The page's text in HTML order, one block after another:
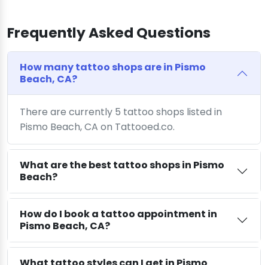
Frequently Asked Questions
How many tattoo shops are in Pismo
Beach, CA?
There are currently 5 tattoo shops listed in
Pismo Beach, CA on Tattooed.co.
What are the best tattoo shops in Pismo
Beach?
How do I book a tattoo appointment in
Pismo Beach, CA?